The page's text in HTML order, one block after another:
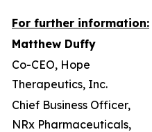
For further information:
Matthew Duffy
Co-CEO, Hope
Therapeutics, Inc.
Chief Business Officer,
NRx Pharmaceuticals,